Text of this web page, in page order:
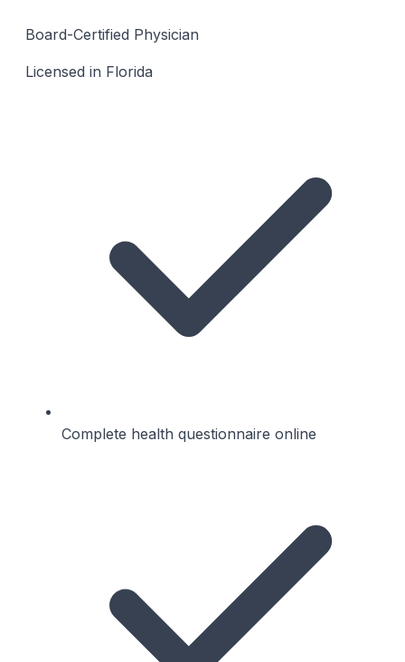
Board-Certified Physician
Licensed in Florida
Complete health questionnaire online